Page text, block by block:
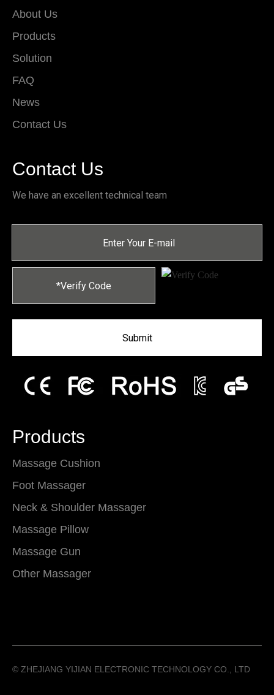
About Us
Products
Solution
FAQ
News
Contact Us
Contact Us
We have an excellent technical team
Submit
Products
Massage Cushion
Foot Massager
Neck & Shoulder Massager
Massage Pillow
Massage Gun
Other Massager
©️ ZHEJIANG YIJIAN ELECTRONIC TECHNOLOGY CO., LTD